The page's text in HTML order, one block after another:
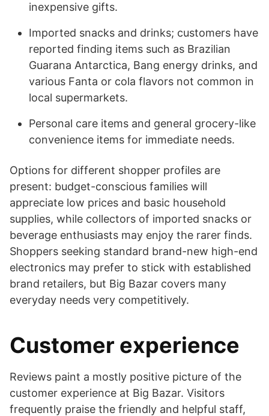
inexpensive gifts.
Imported snacks and drinks; customers have
reported finding items such as Brazilian
Guarana Antarctica, Bang energy drinks, and
various Fanta or cola flavors not common in
local supermarkets.
Personal care items and general grocery-like
convenience items for immediate needs.
Options for different shopper profiles are
present: budget-conscious families will
appreciate low prices and basic household
supplies, while collectors of imported snacks or
beverage enthusiasts may enjoy the rarer finds.
Shoppers seeking standard brand-new high-end
electronics may prefer to stick with established
brand retailers, but Big Bazar covers many
everyday needs very competitively.
Customer experience
Reviews paint a mostly positive picture of the
customer experience at Big Bazar. Visitors
frequently praise the friendly and helpful staff,